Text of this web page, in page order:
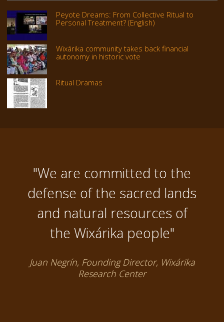
Peyote Dreams: From Collective Ritual to
Personal Treatment? (English)
Wixárika community takes back financial
autonomy in historic vote
Ritual Dramas
"We are committed to the
defense of the sacred lands
and natural resources of
the Wixárika people"
Juan Negrín, Founding Director, Wixárika
Research Center